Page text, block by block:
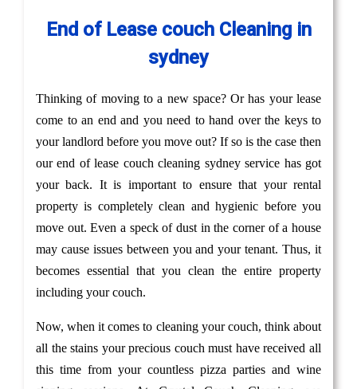
End of Lease couch Cleaning in
sydney
Thinking of moving to a new space? Or has your lease
come to an end and you need to hand over the keys to
your landlord before you move out? If so is the case then
our end of lease couch cleaning sydney service has got
your back. It is important to ensure that your rental
property is completely clean and hygienic before you
move out. Even a speck of dust in the corner of a house
may cause issues between you and your tenant. Thus, it
becomes essential that you clean the entire property
including your couch.
Now, when it comes to cleaning your couch, think about
all the stains your precious couch must have received all
this time from your countless pizza parties and wine